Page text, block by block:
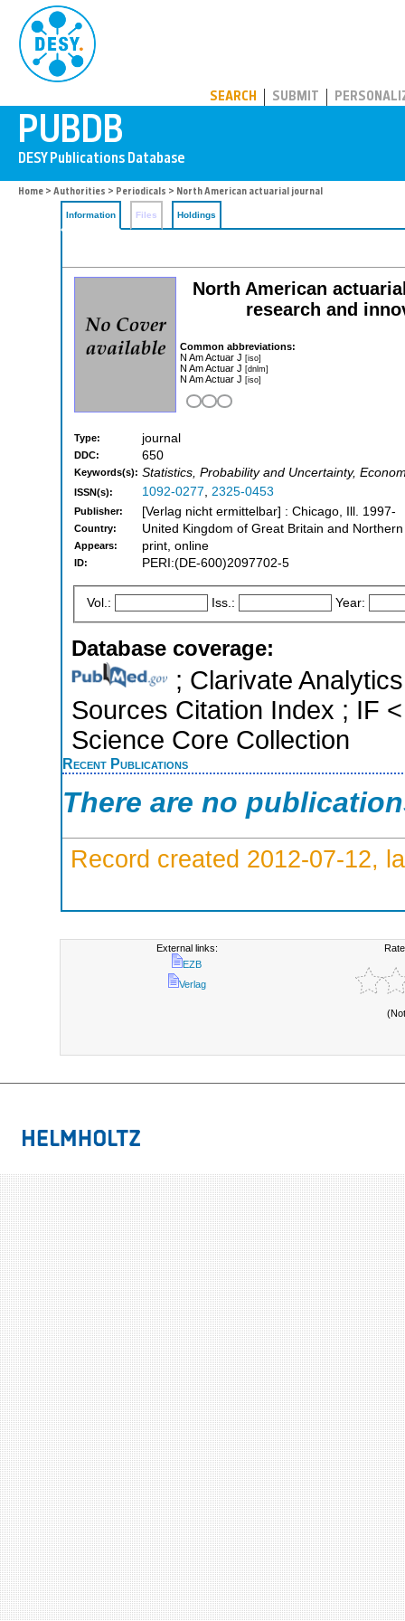
SEARCH SUBMIT
Home > Authorities > Periodicals > North American actuarial journal
Information Files Holdings
North American
research and
Common abbreviations:
N Am Actuar J [iso]
N Am Actuar J [dnlm]
N Am Actuar J [iso]
Type: journal
DDC: 650
Keywords(s): Statistics, Probability and Uncertainty,
ISSN(s): 1092-0277, 2325-0453
Publisher: [Verlag nicht ermittelbar] : Chicago, Ill. 1997-
Country: United Kingdom of Great Britain and
Appears: print, online
ID: PERI:(DE-600)2097702-5
Vol.: Iss.: Year:
Database coverage:
; Clarivate
Sources Citation Index ; IF
Science Core Collection
Recent Publications
There are no
Record created 2012-07-12,
External links:
EZB
Verlag